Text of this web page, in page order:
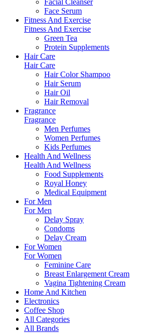
Facial Cleanser
Face Serum
Fitness And Exercise
Fitness And Exercise
Green Tea
Protein Supplements
Hair Care
Hair Care
Hair Color Shampoo
Hair Serum
Hair Oil
Hair Removal
Fragrance
Fragrance
Men Perfumes
Women Perfumes
Kids Perfumes
Health And Wellness
Health And Wellness
Food Supplements
Royal Honey
Medical Equipment
For Men
For Men
Delay Spray
Condoms
Delay Cream
For Women
For Women
Feminine Care
Breast Enlargement Cream
Vagina Tightening Cream
Home And Kitchen
Electronics
Coffee Shop
All Categories
All Brands